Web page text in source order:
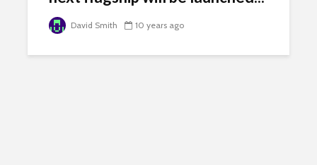
David Smith 10 years ago